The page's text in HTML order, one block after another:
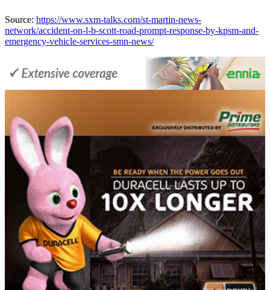
Source: https://www.sxm-talks.com/st-martin-news-
network/accident-on-l-b-scott-road-prompt-response-by-kpsm-and-
emergency-vehicle-services-smn-news/